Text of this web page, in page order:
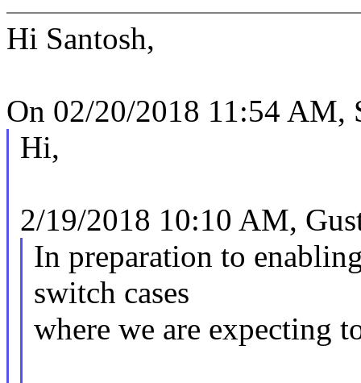
Hi Santosh,
On 02/20/2018 11:54 AM,
Hi,
2/19/2018 10:10 AM,
In preparation to
switch cases
where we are expecting